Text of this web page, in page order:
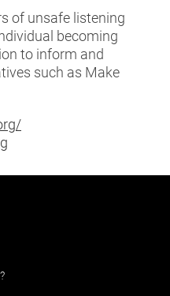
of unsafe listening
becoming
to inform and
such as Make